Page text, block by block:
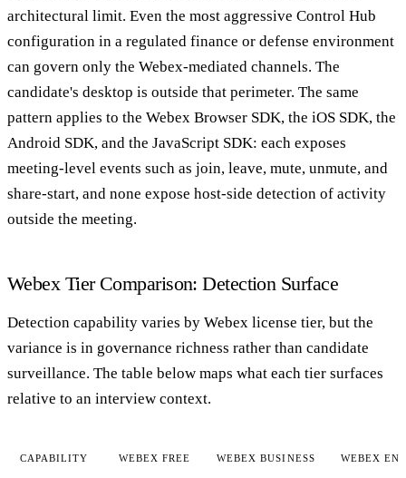
architectural limit. Even the most aggressive Control Hub
configuration in a regulated finance or defense environment
can govern only the Webex-mediated channels. The
candidate's desktop is outside that perimeter. The same
pattern applies to the Webex Browser SDK, the iOS SDK, the
Android SDK, and the JavaScript SDK: each exposes
meeting-level events such as join, leave, mute, unmute, and
share-start, and none expose host-side detection of activity
outside the meeting.
Webex Tier Comparison: Detection Surface
Detection capability varies by Webex license tier, but the
variance is in governance richness rather than candidate
surveillance. The table below maps what each tier surfaces
relative to an interview context.
CAPABILITY WEBEX FREE WEBEX BUSINESS WEBEX